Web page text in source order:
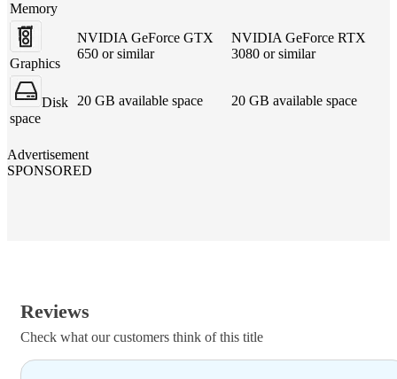
Memory
Graphics
NVIDIA GeForce GTX
650 or similar
NVIDIA GeForce RTX
3080 or similar
Disk
space
20 GB available space 20 GB available space
Advertisement
SPONSORED
Reviews
Check what our customers think of this title